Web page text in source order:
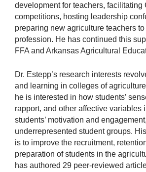
development for teachers, facilitating
competitions, hosting leadership
preparing new agriculture teachers
profession. He has continued this
FFA and Arkansas Agricultural
Dr. Estepp’s research interests
and learning in colleges of
he is interested in how students’
rapport, and other affective variables
students’ motivation and
underrepresented student groups.
is to improve the recruitment,
preparation of students in the
has authored 29 peer-reviewed